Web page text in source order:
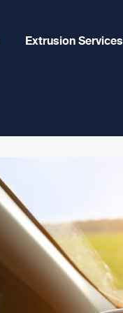
Extrusion Services